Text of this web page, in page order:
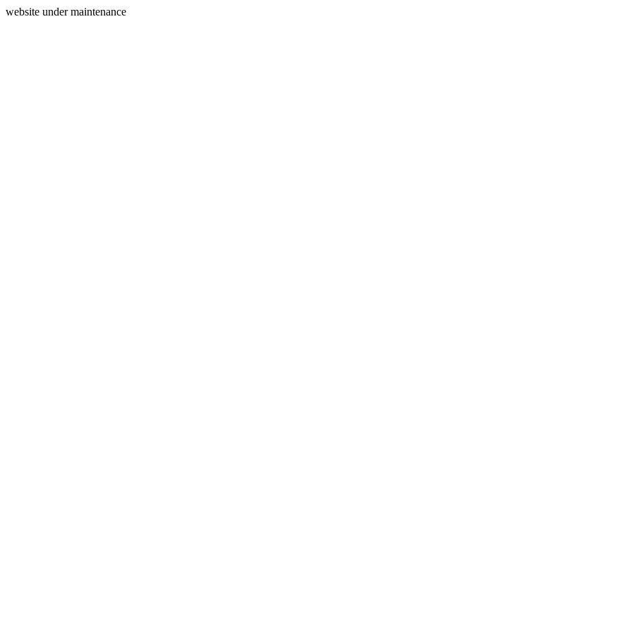
website under maintenance